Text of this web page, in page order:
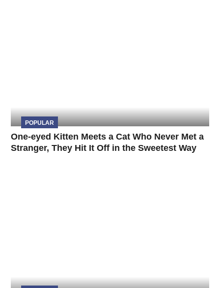
POPULAR
One-eyed Kitten Meets a Cat Who Never Met a
Stranger, They Hit It Off in the Sweetest Way